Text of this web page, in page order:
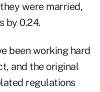
were married,
by 0.24.
been working hard
and the original
regulations